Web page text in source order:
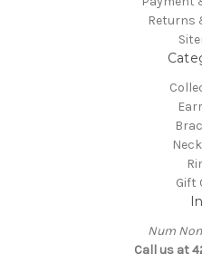
Returns
Gift
Num
Call us at